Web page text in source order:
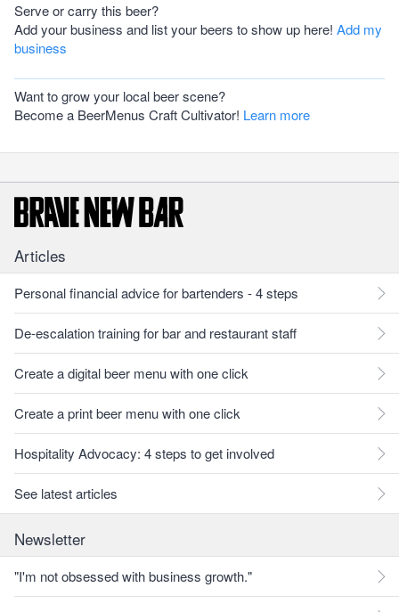
Serve or carry this beer?
Add your business and list your beers to show up here! Add my
business
Want to grow your local beer scene?
Become a BeerMenus Craft Cultivator! Learn more
Articles
Personal financial advice for bartenders - 4 steps
De-escalation training for bar and restaurant staff
Create a digital beer menu with one click
Create a print beer menu with one click
Hospitality Advocacy: 4 steps to get involved
See latest articles
Newsletter
"I'm not obsessed with business growth."